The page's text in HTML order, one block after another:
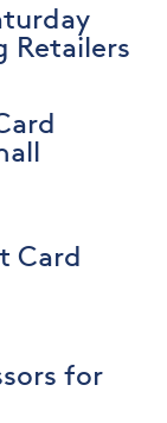
Retailers
Card
for